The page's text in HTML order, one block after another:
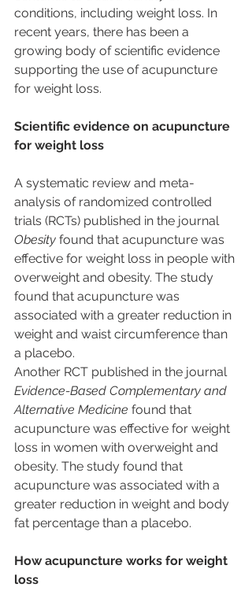
conditions, including weight loss. In
recent years, there has been a
growing body of scientific evidence
supporting the use of acupuncture
for weight loss.
Scientific evidence on acupuncture
for weight loss
A systematic review and meta-
analysis of randomized controlled
trials (RCTs) published in the journal
Obesity found that acupuncture was
effective for weight loss in people with
overweight and obesity. The study
found that acupuncture was
associated with a greater reduction in
weight and waist circumference than
a placebo.
Another RCT published in the journal
Evidence-Based Complementary and
Alternative Medicine found that
acupuncture was effective for weight
loss in women with overweight and
obesity. The study found that
acupuncture was associated with a
greater reduction in weight and body
fat percentage than a placebo.
How acupuncture works for weight
loss